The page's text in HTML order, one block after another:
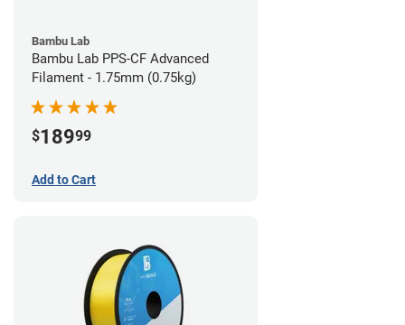
Bambu Lab
Bambu Lab PPS-CF Advanced
Filament - 1.75mm (0.75kg)
$18999
Add to Cart